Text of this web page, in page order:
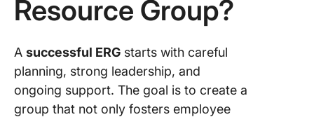
Resource Group?
A successful ERG starts with careful
planning, strong leadership, and
ongoing support. The goal is to create a
group that not only fosters employee